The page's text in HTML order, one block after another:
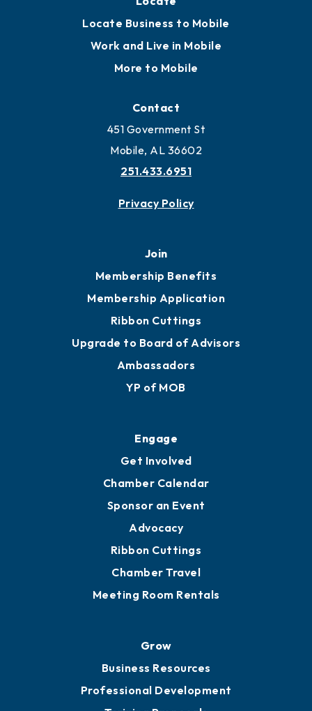
Locate Business to Mobile
Work and Live in Mobile
More to Mobile
Contact
451 Government St
Mobile, AL 36602
251.433.6951
Privacy Policy
Join
Membership Benefits
Membership Application
Ribbon Cuttings
Upgrade to Board of Advisors
Ambassadors
YP of MOB
Engage
Get Involved
Chamber Calendar
Sponsor an Event
Advocacy
Ribbon Cuttings
Chamber Travel
Meeting Room Rentals
Grow
Business Resources
Professional Development